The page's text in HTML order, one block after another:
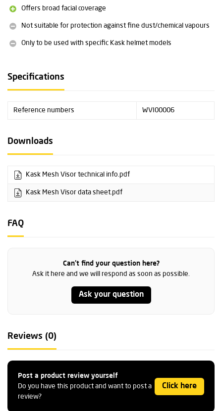
Suitable for wearing over safety goggles
Offers broad facial coverage
Not suitable for protection against fine dust/chemical vapours
Only to be used with specific Kask helmet models
Specifications
Reference numbers WVI00006
Downloads
Kask Mesh Visor technical info.pdf
Kask Mesh Visor data sheet.pdf
FAQ
Can't find your question here?
Ask it here and we will respond as soon as possible.
Ask your question
Reviews (0)
Post a product review yourself
Do you have this product and want to post a
review?
Click here